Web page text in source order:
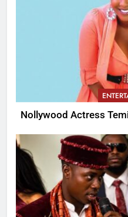
Nollywood Actress